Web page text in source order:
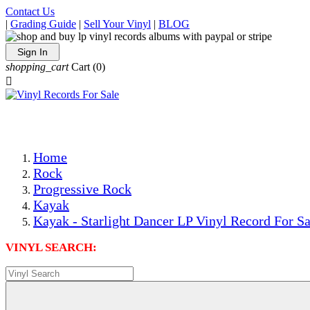
Contact Us
| Grading Guide | Sell Your Vinyl | BLOG
Sign In
shopping_cart Cart (0)

Home
Rock
Progressive Rock
Kayak
Kayak - Starlight Dancer LP Vinyl Record For
VINYL SEARCH: